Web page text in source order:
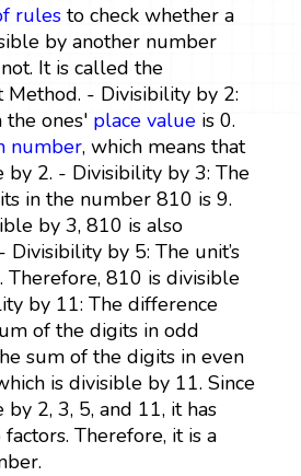
rulesto check whether a
by another number
It is called the
Method. - Divisibility by 2:
the ones' place valueis 0.
number, which means that
by 2. - Divisibility by 3: The
in the number 810 is 9.
by 3, 810 is also
by 5: The unit’s
Therefore, 810 is divisible
by 11: The difference
of the digits in odd
sum of the digits in even
is divisible by 11. Since
2, 3, 5, and 11, it has
Therefore, it is a